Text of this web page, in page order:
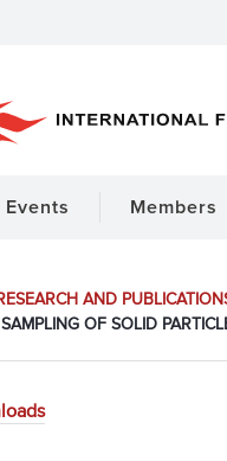
Events Members
AND
OF SOLID